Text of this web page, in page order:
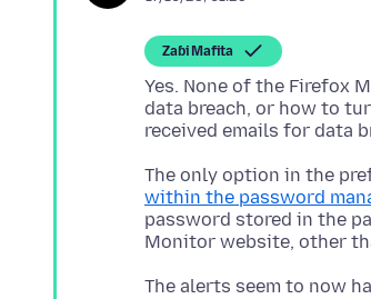
Zaɓi Mafita
Yes. None of the Firefox
data breach, or how to
The only option in the
within the password
password stored in the
The alerts seem to now